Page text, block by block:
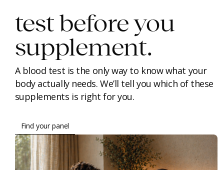
test before you
supplement.
A blood test is the only way to know what your
body actually needs. We’ll tell you which of these
supplements is right for you.
Find your panel